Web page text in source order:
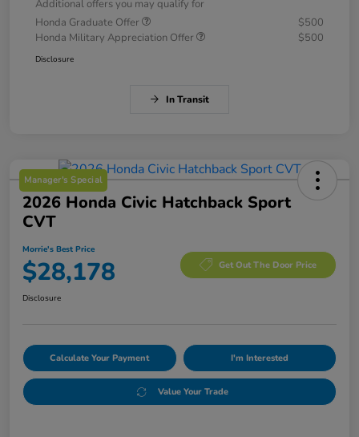
Additional offers you may qualify for
Honda Graduate Offer
$500
Honda Military Appreciation Offer
$500
Disclosure
In Transit
Manager's Special
2026 Honda Civic Hatchback Sport
CVT
Morrie's Best Price
$28,178 Get Out The Door Price
Disclosure
Calculate Your Payment I'm Interested
Value Your Trade